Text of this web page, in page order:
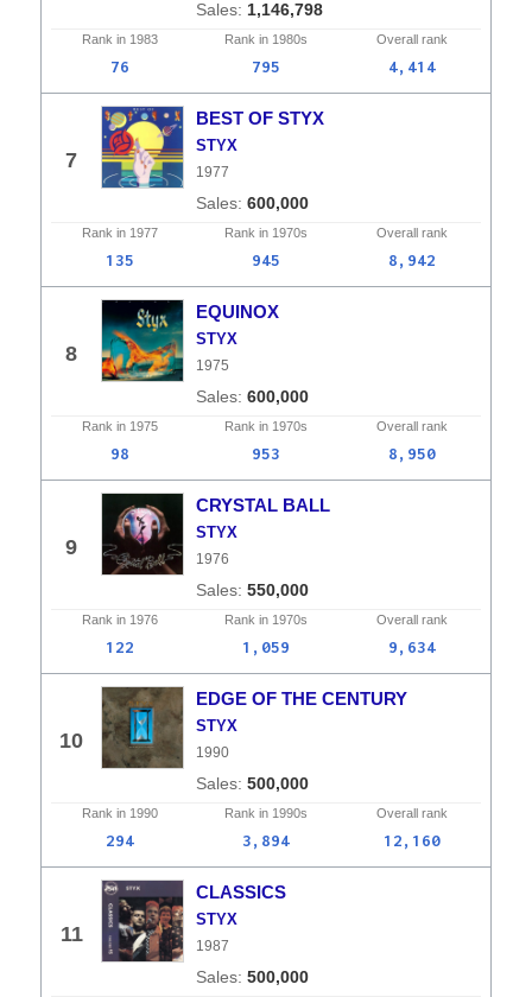
1,146,798
Rank in 1983 Rank in 1980s Overall rank
76 795 4,414
7
BEST OF STYX
STYX
1977
600,000
Rank in 1977 Rank in 1970s Overall rank
135 945 8,942
8
EQUINOX
STYX
1975
600,000
Rank in 1975 Rank in 1970s Overall rank
98 953 8,950
9
CRYSTAL BALL
STYX
1976
550,000
Rank in 1976 Rank in 1970s Overall rank
122 1,059 9,634
10
EDGE OF THE CENTURY
STYX
1990
500,000
Rank in 1990 Rank in 1990s Overall rank
294 3,894 12,160
11
CLASSICS
STYX
1987
500,000